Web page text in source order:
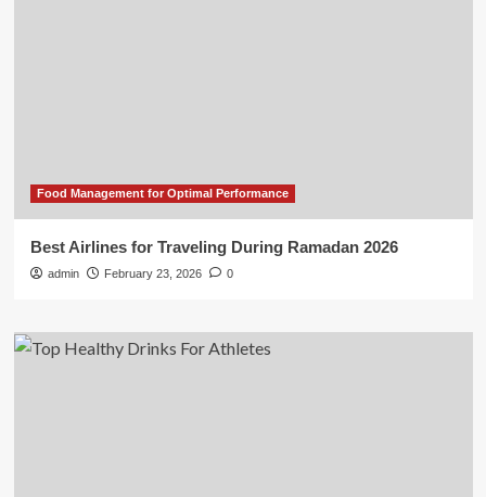
Food Management for Optimal Performance
Best Airlines for Traveling During Ramadan 2026
admin February 23, 2026 0